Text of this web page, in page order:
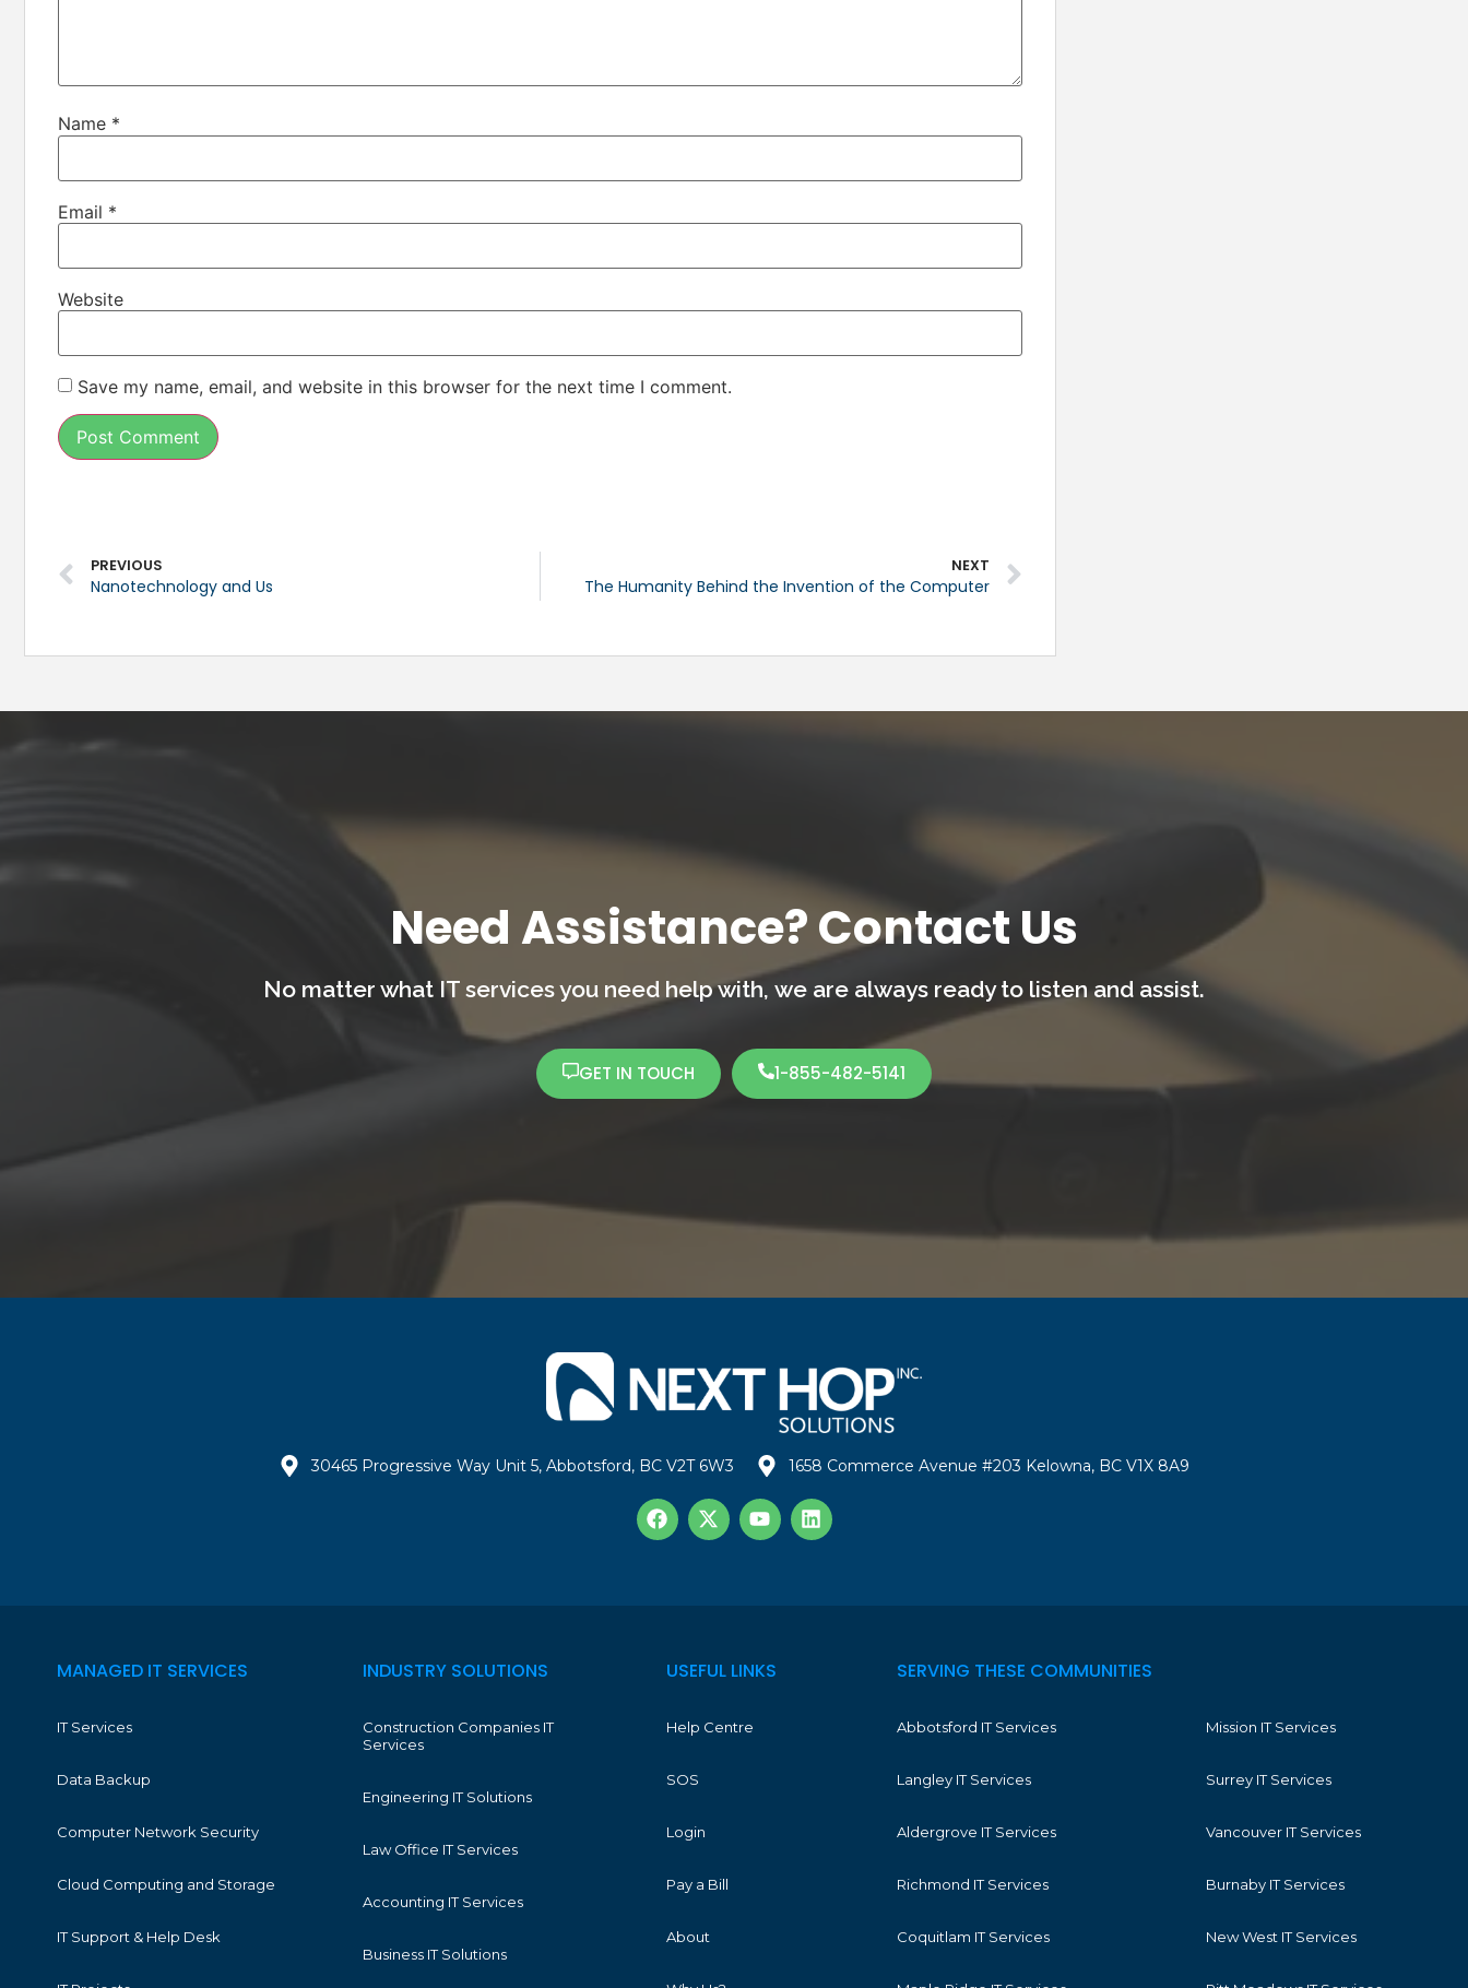
Name *
Email *
Website
Save my name, email, and website in this browser for the next time I comment.
PREVIOUS
Nanotechnology and Us
NEXT
The Humanity Behind the Invention of the Computer
Need Assistance? Contact Us
No matter what IT services you need help with, we are always ready to listen and assist.
GET IN TOUCH 1-855-482-5141
30465 Progressive Way Unit 5, Abbotsford, BC V2T 6W3 1658 Commerce Avenue #203 Kelowna, BC V1X 8A9
MANAGED IT SERVICES
IT Services
Data Backup
Computer Network Security
Cloud Computing and Storage
IT Support & Help Desk
INDUSTRY SOLUTIONS
Construction Companies IT
Services
Engineering IT Solutions
Law Office IT Services
Accounting IT Services
Business IT Solutions
USEFUL LINKS
Help Centre
SOS
Login
Pay a Bill
About
SERVING THESE COMMUNITIES
Abbotsford IT Services
Langley IT Services
Aldergrove IT Services
Richmond IT Services
Coquitlam IT Services
Mission IT Services
Surrey IT Services
Vancouver IT Services
Burnaby IT Services
New West IT Services